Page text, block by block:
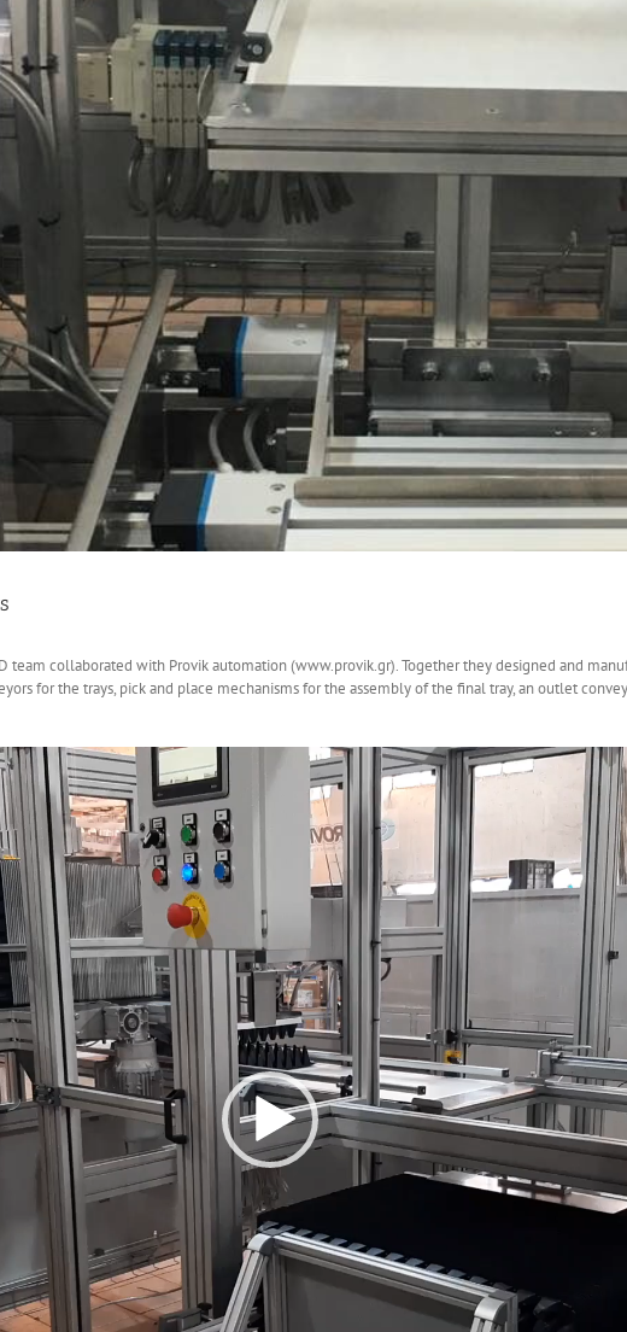
team collaborated with Provik automation (www.provik.gr). Together they designed and
for the trays, pick and place mechanisms for the assembly of the final tray, an outlet